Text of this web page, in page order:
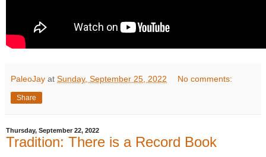
PaleoJay at Sunday, September 25, 2022 No comments:
Share
Thursday, September 22, 2022
Tradition: There is a Record Book